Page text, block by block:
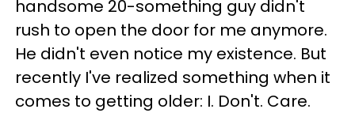
handsome 20-something guy didn't
rush to open the door for me anymore.
He didn't even notice my existence. But
recently I've realized something when it
comes to getting older: I. Don't. Care.